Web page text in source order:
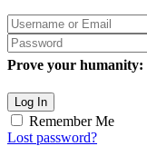
Prove your humanity:
Log In
Remember Me
Lost password?